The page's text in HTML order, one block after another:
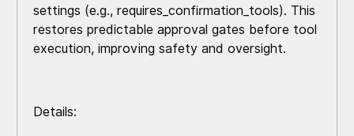
settings (e.g., requires_confirmation_tools). This
restores predictable approval gates before tool
execution, improving safety and oversight.
Details: